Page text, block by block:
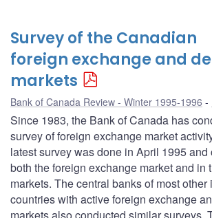
Survey of the Canadian
foreign exchange and
markets
Bank of Canada Review - Winter 1995-1996
Since 1983, the Bank of Canada has
survey of foreign exchange market
latest survey was done in April 1995
both the foreign exchange market and in
markets. The central banks of most
countries with active foreign exchange
markets also conducted similar surveys.